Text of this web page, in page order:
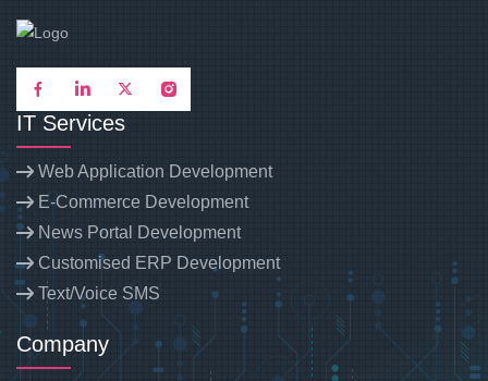
IT Services
Web Application Development
E-Commerce Development
News Portal Development
Customised ERP Development
Text/Voice SMS
Company